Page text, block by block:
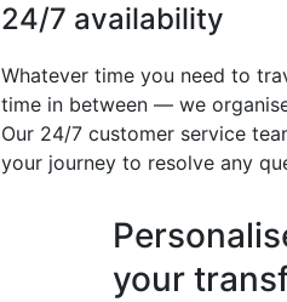
24/7 availability
Whatever time you need to
time in between — we
Our 24/7 customer service
your journey to resolve any
your